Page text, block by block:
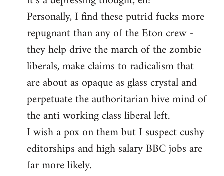
Personally, I find these putrid fucks more
repugnant than any of the Eton crew -
they help drive the march of the zombie
liberals, make claims to radicalism that
are about as opaque as glass crystal and
perpetuate the authoritarian hive mind of
the anti working class liberal left.
I wish a pox on them but I suspect cushy
editorships and high salary BBC jobs are
far more likely.